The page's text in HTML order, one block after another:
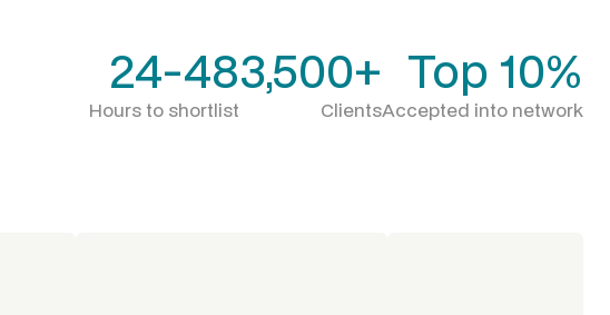
24-48
Hours to shortlist
3,500+
Clients
Top 10%
Accepted into network